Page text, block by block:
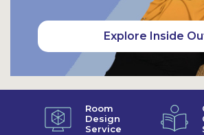
Explore Inside
Room
Design
Service